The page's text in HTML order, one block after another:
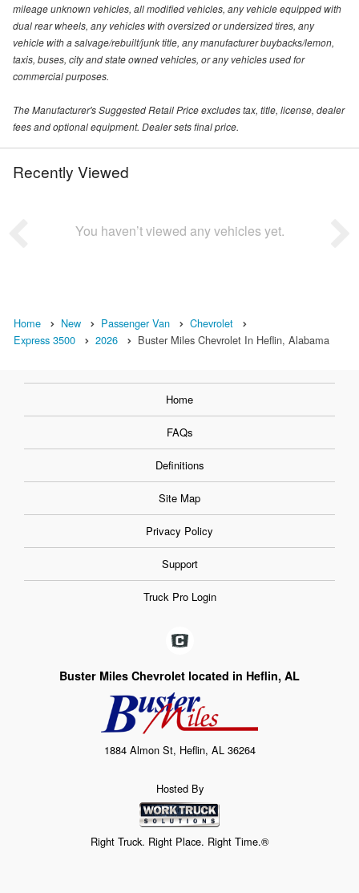
mileage unknown vehicles, all modified vehicles, any vehicle equipped with
dual rear wheels, any vehicles with oversized or undersized tires, any
vehicle with a salvage/rebuilt/junk title, any manufacturer buybacks/lemon,
taxis, buses, city and state owned vehicles, or any vehicles used for
commercial purposes.
The Manufacturer's Suggested Retail Price excludes tax, title, license, dealer
fees and optional equipment. Dealer sets final price.
Recently Viewed
You haven’t viewed any vehicles yet.
Home New Passenger Van
Chevrolet
Express 3500
2026 Buster Miles Chevrolet In Heflin, Alabama
Home
FAQs
Definitions
Site Map
Privacy Policy
Support
Truck Pro Login
Buster Miles Chevrolet located in Heflin, AL
1884 Almon St, Heflin, AL 36264
Hosted By
Right Truck. Right Place. Right Time.®